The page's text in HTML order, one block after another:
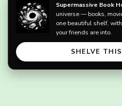
Supermassive Book
universe — books,
one beautiful shelf,
your friends are into.
SHELVE